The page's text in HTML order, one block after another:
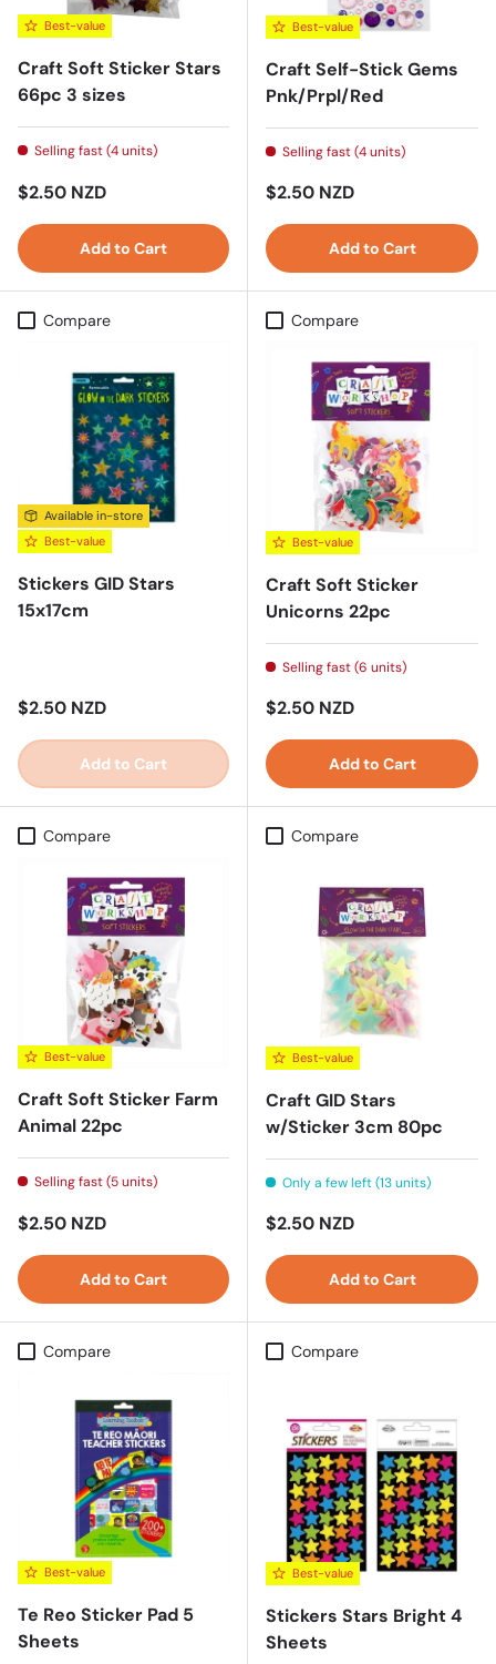
Best-value
Craft Soft Sticker Stars
66pc 3 sizes
Selling fast (4 units)
Regular price
$2.50 NZD
Add to Cart
Best-value
Craft Self-Stick Gems
Pnk/Prpl/Red
Selling fast (4 units)
Regular price
$2.50 NZD
Add to Cart
Compare
Available in-store
Best-value
Stickers GID Stars
15x17cm
Regular price
$2.50 NZD
Add to Cart
Compare
Best-value
Craft Soft Sticker
Unicorns 22pc
Selling fast (6 units)
Regular price
$2.50 NZD
Add to Cart
Compare
Best-value
Craft Soft Sticker Farm
Animal 22pc
Selling fast (5 units)
Regular price
$2.50 NZD
Add to Cart
Compare
Best-value
Craft GID Stars
w/Sticker 3cm 80pc
Only a few left (13 units)
Regular price
$2.50 NZD
Add to Cart
Compare
Best-value
Te Reo Sticker Pad 5
Sheets
Compare
Best-value
Stickers Stars Bright 4
Sheets